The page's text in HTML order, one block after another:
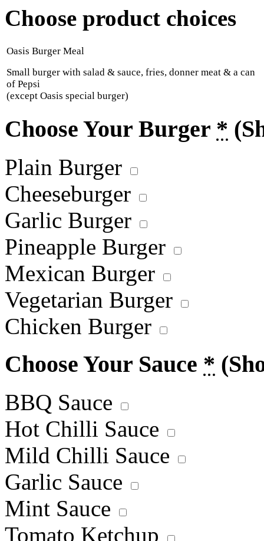
Choose product choices
Oasis Burger Meal
Small burger with salad & sauce, fries, donner meat & a can
of Pepsi
(except Oasis special burger)
Choose Your Burger *
Plain Burger
Cheeseburger
Garlic Burger
Pineapple Burger
Mexican Burger
Vegetarian Burger
Chicken Burger
Choose Your Sauce *
BBQ Sauce
Hot Chilli Sauce
Mild Chilli Sauce
Garlic Sauce
Mint Sauce
Tomato Ketchup